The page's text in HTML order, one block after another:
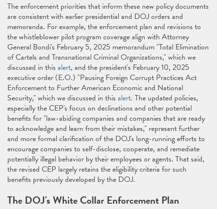
The enforcement priorities that inform these new policy documents
are consistent with earlier presidential and DOJ orders and
memoranda. For example, the enforcement plan and revisions to
the whistleblower pilot program coverage align with Attorney
General Bondi's February 5, 2025 memorandum "Total Elimination
of Cartels and Transnational Criminal Organizations," which we
discussed in this alert, and the president's February 10, 2025
executive order (E.O.) "Pausing Foreign Corrupt Practices Act
Enforcement to Further American Economic and National
Security," which we discussed in this alert. The updated policies,
especially the CEP's focus on declinations and other potential
benefits for "law-abiding companies and companies that are ready
to acknowledge and learn from their mistakes," represent further
and more formal clarification of the DOJ's long-running efforts to
encourage companies to self-disclose, cooperate, and remediate
potentially illegal behavior by their employees or agents. That said,
the revised CEP largely retains the eligibility criteria for such
benefits previously developed by the DOJ.
The DOJ's White Collar Enforcement Plan